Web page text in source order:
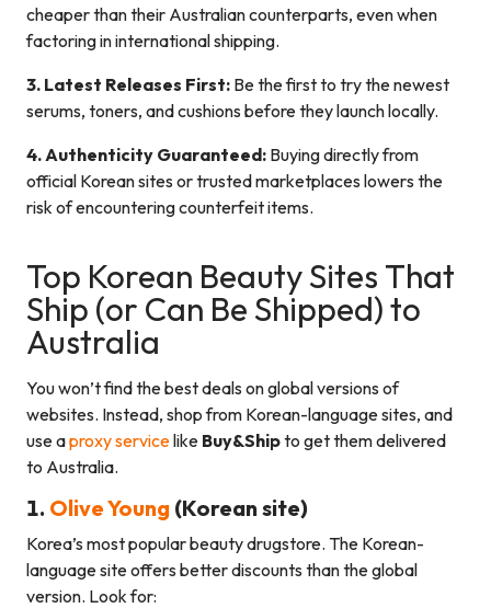
cheaper than their Australian counterparts, even when
factoring in international shipping.
3. Latest Releases First: Be the first to try the newest
serums, toners, and cushions before they launch locally.
4. Authenticity Guaranteed: Buying directly from
official Korean sites or trusted marketplaces lowers the
risk of encountering counterfeit items.
Top Korean Beauty Sites That
Ship (or Can Be Shipped) to
Australia
You won’t find the best deals on global versions of
websites. Instead, shop from Korean-language sites, and
use aproxy servicelike Buy&Shipto get them delivered
to Australia.
1. Olive Young (Korean site)
Korea’s most popular beauty drugstore. The Korean-
language site offers better discounts than the global
version. Look for: